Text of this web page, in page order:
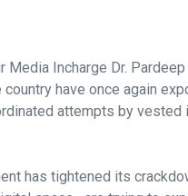
Incharge Dr.
have once again
attempts by
has tightened its